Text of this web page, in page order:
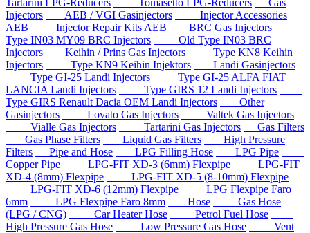
Tartarini LPG-Reducers
Tomasetto LPG-Reducers
Gas
Injectors
AEB / VGI Gasinjectors
Injector Accessories
AEB
Injector Repair Kits AEB
BRC Gas Injectors
Type IN03 MY09 BRC Injectors
Old Type IN03 BRC
Injectors
Keihin / Prins Gas Injectors
Type KN8 Keihin
Injectors
Type KN9 Keihin Injektors
Landi Gasinjectors
Type GI-25 Landi Injectors
Type GI-25 ALFA FIAT
LANCIA Landi Injectors
Type GIRS 12 Landi Injectors
Type GIRS Renault Dacia OEM Landi Injectors
Other
Gasinjectors
Lovato Gas Injectors
Valtek Gas Injectors
Vialle Gas Injectors
Tartarini Gas Injectors
Gas Filters
Gas Phase Filters
Liquid Gas Filters
High Pressure
Filters
Pipe and Hose LPG Filling Hose
LPG Pipe
Copper Pipe
LPG-FIT XD-3 (6mm) Flexpipe
LPG-FIT
XD-4 (8mm) Flexpipe
LPG-FIT XD-5 (8-10mm) Flexpipe
LPG-FIT XD-6 (12mm) Flexpipe
LPG Flexpipe Faro
6mm
LPG Flexpipe Faro 8mm Hose
Gas Hose
(LPG / CNG)
Car Heater Hose
Petrol Fuel Hose
High Pressure Gas Hose
Low Pressure Gas Hose
Vent